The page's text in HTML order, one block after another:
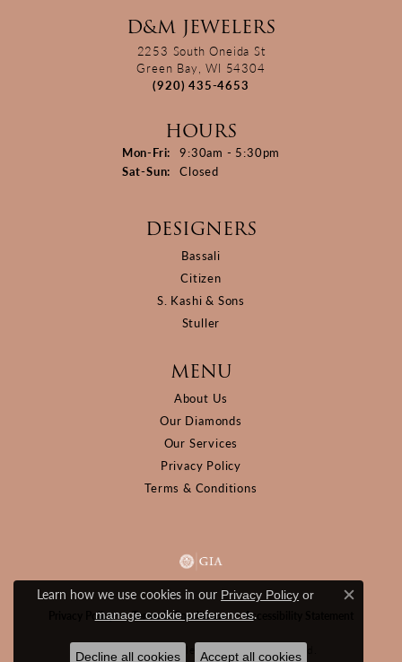
D&M JEWELERS
2253 South Oneida St
Green Bay, WI 54304
(920) 435-4653
HOURS
Mon-Fri: Monday - Friday:
9:30am - 5:30pm
Sat-Sun: Saturday - Sunday:
Closed
DESIGNERS
Bassali
Citizen
S. Kashi & Sons
Stuller
MENU
About Us
Our Diamonds
Our Services
Privacy Policy
Terms & Conditions
Privacy Policy Terms & Conditions Accessibility Statement
© 2026 D&M Jewelers. All Rights Reserved.
Learn how we use cookies in our Privacy Policy or
manage cookie preferences.
Close
Decline all cookies Accept all cookies